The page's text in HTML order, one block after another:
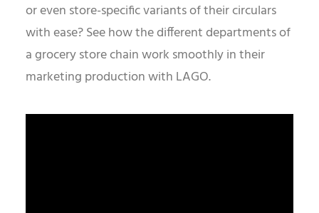
or even store-specific variants of their circulars
with ease? See how the different departments of
a grocery store chain work smoothly in their
marketing production with LAGO.